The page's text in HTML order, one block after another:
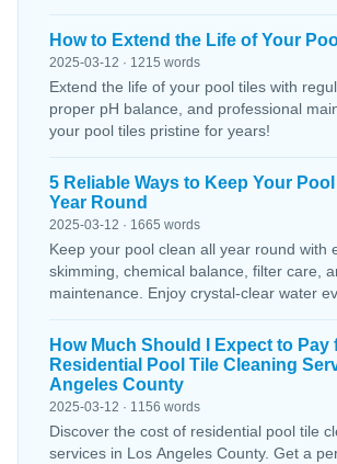
How to Extend the Life of Your
2025-03-12 · 1215 words
Extend the life of your pool tiles with
proper pH balance, and professional
your pool tiles pristine for years!
5 Reliable Ways to Keep Your Pool
Year Round
2025-03-12 · 1665 words
Keep your pool clean all year round with
skimming, chemical balance, filter care,
maintenance. Enjoy crystal-clear water
How Much Should I Expect to Pay
Residential Pool Tile Cleaning
Angeles County
2025-03-12 · 1156 words
Discover the cost of residential pool tile
services in Los Angeles County. Get a